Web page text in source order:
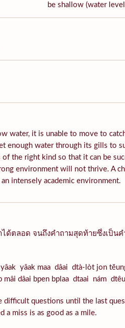
be shallow (water
water, it is unable to move to
enough water through its gills to
the right kind so that it can be
environment will not thrive. A
intensely academic environment.
ด้ตลอด จนถึงคำถามสุดท้ายซึ่งเป็น
yâak maa dâai dtà-lòt jon
mâi dâai bpen bplaa dtaai nám
difficult questions until the last
a miss is as good as a mile.